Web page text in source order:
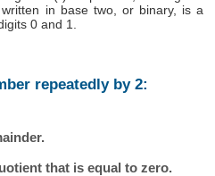
in base two, or binary, is a
0 and 1.
repeatedly by 2:
that is equal to zero.